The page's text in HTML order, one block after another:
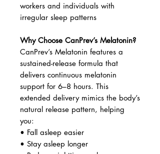
workers and individuals with
irregular sleep patterns
Why Choose CanPrev’s Melatonin?
CanPrev’s Melatonin features a
sustained-release formula that
delivers continuous melatonin
support for 6–8 hours. This
extended delivery mimics the body’s
natural release pattern, helping
you:
• Fall asleep easier
• Stay asleep longer